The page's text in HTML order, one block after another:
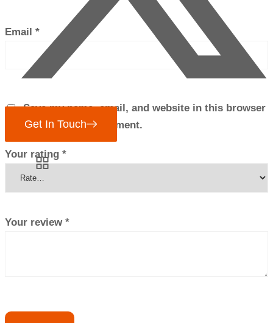
Get In Touch
Email *
Save my name, email, and website in this browser
for the next time I comment.
Your rating *
Your review *